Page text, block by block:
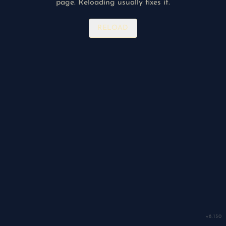
v8.150
page. Reloading usually fixes it.
RELOAD